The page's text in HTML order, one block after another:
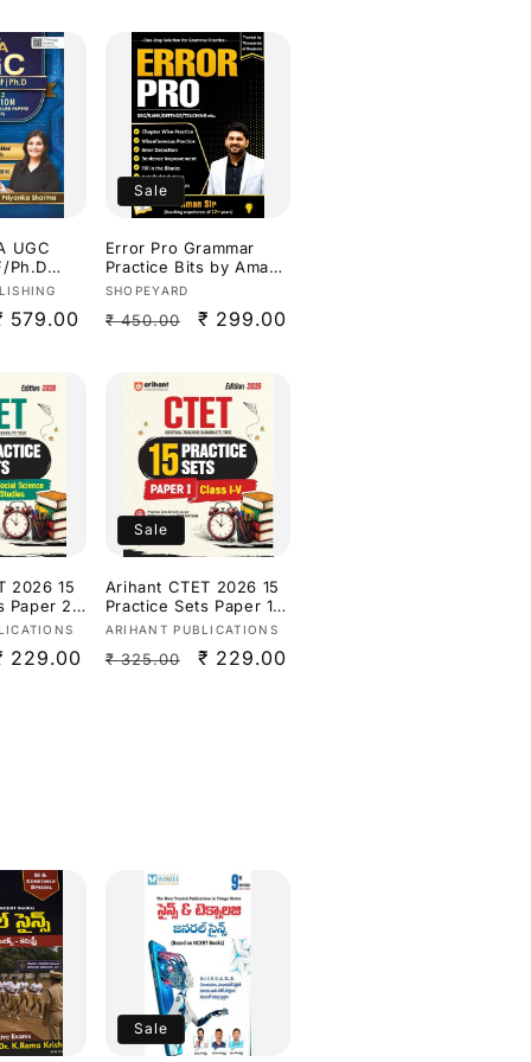
UGC
Ph.D
2
2026) By
579.00
Sale
Error Pro Grammar
Practice Bits by Aman
sir Useful for all
Exams[English
Vendor:
SHOPEYARD
Regular
₹ 450.00
Sale
₹ 299.00
2026 15
Paper 2
229.00
Sale
Arihant CTET 2026 15
Practice Sets Paper 1
(Class 1–5) Based on
Exam Pattern[English
Vendor:
ARIHANT PUBLICATIONS
Regular
₹ 325.00
Sale
₹ 229.00
Sale